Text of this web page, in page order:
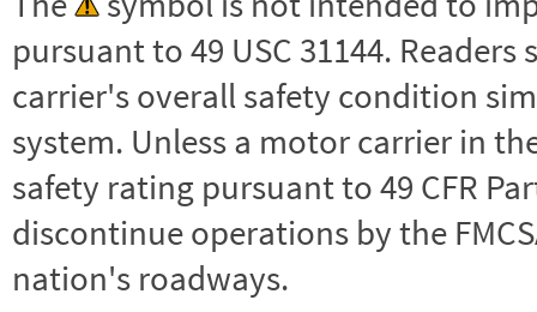
pursuant to 49 USC 31144.
carrier's overall safety condition
system. Unless a motor carrier in the
safety rating pursuant to 49 CFR
discontinue operations by the
nation's roadways.